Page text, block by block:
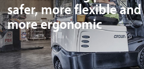
safer, more flexible and
more ergonomic